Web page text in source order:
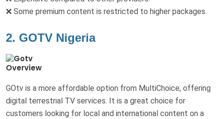
❌ Some premium content is restricted to higher packages.
2. GOTV Nigeria
Overview
GOtv is a more affordable option from MultiChoice, offering
digital terrestrial TV services. It is a great choice for
customers looking for local and international content on a